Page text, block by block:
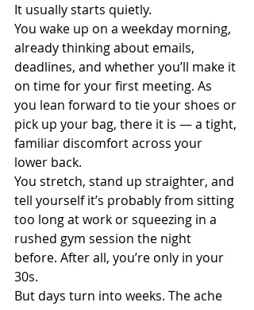
It usually starts quietly.
You wake up on a weekday morning,
already thinking about emails,
deadlines, and whether you’ll make it
on time for your first meeting. As
you lean forward to tie your shoes or
pick up your bag, there it is — a tight,
familiar discomfort across your
lower back.
You stretch, stand up straighter, and
tell yourself it’s probably from sitting
too long at work or squeezing in a
rushed gym session the night
before. After all, you’re only in your
30s.
But days turn into weeks. The ache